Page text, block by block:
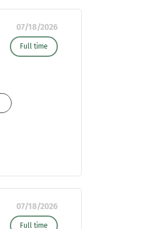
07/18/2026
Full time
07/18/2026
Full time